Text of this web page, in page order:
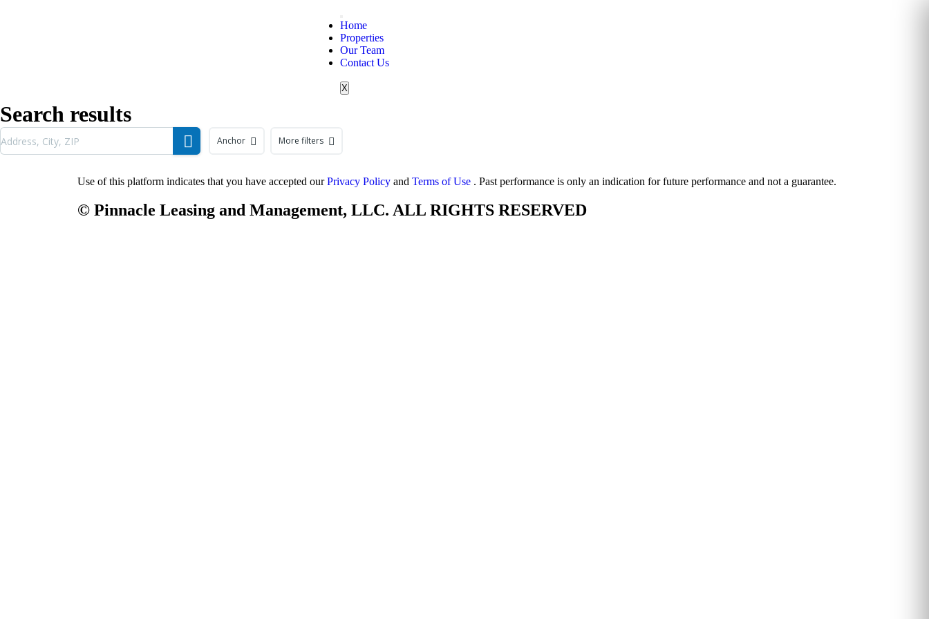
Home
Properties
Our Team
Contact Us
X
Search results
Anchor More filters
Use of this platform indicates that you have accepted ourPrivacy Policy and Terms of Use . Past performance is only an indication for future performance and not a guarantee.
© Pinnacle Leasing and Management, LLC. ALL RIGHTS RESERVED